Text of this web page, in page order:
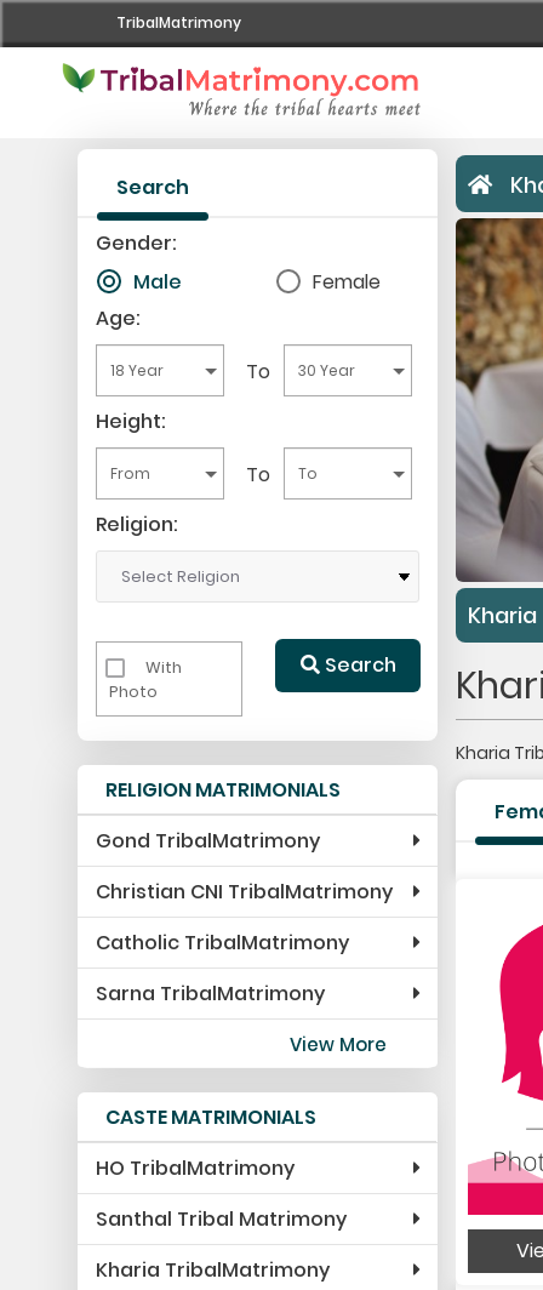
TribalMatrimony
Register Now
Upgrade
Success Stories
Contact Us
Search
Gender:
Male
Female
Age:
To
Height:
To
Religion:
With
Photo
Search
RELIGION MATRIMONIALS
Gond TribalMatrimony
Christian CNI TribalMatrimony
Catholic TribalMatrimony
Sarna TribalMatrimony
View More
CASTE MATRIMONIALS
HO TribalMatrimony
Santhal Tribal Matrimony
Kharia TribalMatrimony
Kharia